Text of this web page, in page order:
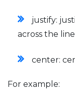
justify:
across the line
center:
For example: